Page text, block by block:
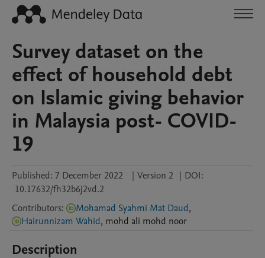
Survey dataset on the
effect of household debt
on Islamic giving behavior
in Malaysia post- COVID-
19
Published: 7 December 2022 | Version 2 | DOI:
10.17632/fh32b6j2vd.2
Contributors: Mohamad Syahmi Mat Daud,
Hairunnizam Wahid, mohd ali mohd noor
Description